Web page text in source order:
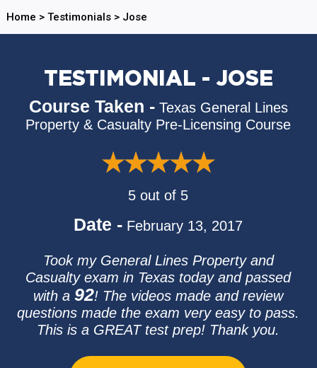
Home > Testimonials> Jose
TESTIMONIAL - JOSE
Course Taken - Texas General Lines
Property & Casualty Pre-Licensing Course
5 out of 5
Date - February 13, 2017
Took my General Lines Property and
Casualty exam in Texas today and passed
with a92! The videos made and review
questions made the exam very easy to pass.
This is a GREAT test prep! Thank you.